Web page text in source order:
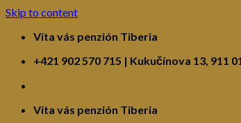
Skip to content
Víta vás penzión Tiberia
+421 902 570 715 | Kukučínova 13, 911
Víta vás penzión Tiberia